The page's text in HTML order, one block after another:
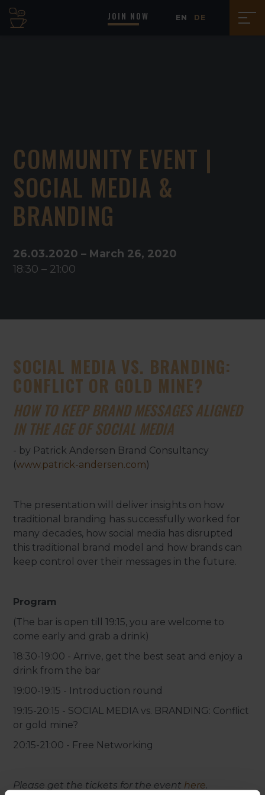
JOIN NOW EN DE
COMMUNITY EVENT |
SOCIAL MEDIA &
BRANDING
26.03.2020 – March 26, 2020
18:30 – 21:00
SOCIAL MEDIA VS. BRANDING:
CONFLICT OR GOLD MINE?
HOW TO KEEP BRAND MESSAGES ALIGNED
IN THE AGE OF SOCIAL MEDIA
- by Patrick Andersen Brand Consultancy
(www.patrick-andersen.com)
The presentation will deliver insights on how
traditional branding has successfully worked for
many decades, how social media has disrupted
this traditional brand model and how brands can
keep control over their messages in the future.
Program
(The bar is open till 19:15, you are welcome to
come early and grab a drink)
18:30-19:00 - Arrive, get the best seat and enjoy a
drink from the bar
19:00-19:15 - Introduction round
19:15-20:15 - SOCIAL MEDIA vs. BRANDING: Conflict
or gold mine?
20:15-21:00 - Free Networking
Please get the tickets for the event here.